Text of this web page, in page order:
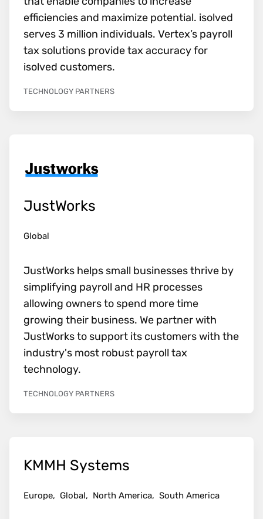
efficiencies and maximize potential. isolved
serves 3 million individuals. Vertex’s payroll
tax solutions provide tax accuracy for
isolved customers.
TECHNOLOGY PARTNERS
JustWorks
Global
JustWorks helps small businesses thrive by
simplifying payroll and HR processes
allowing owners to spend more time
growing their business. We partner with
JustWorks to support its customers with the
industry's most robust payroll tax
technology.
TECHNOLOGY PARTNERS
KMMH Systems
Europe, Global, North America, South America